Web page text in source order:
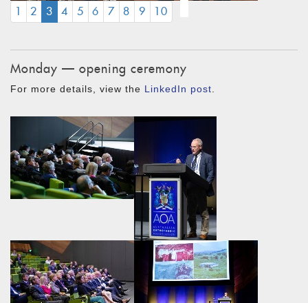
1 2 3(CURRENT)
4 5 6 7 8 9 10
Monday — opening ceremony
For more details, view the LinkedIn post